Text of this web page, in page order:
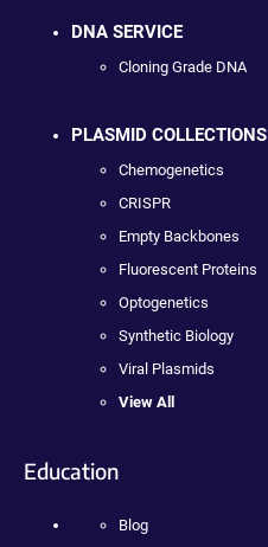
DNA SERVICE
Cloning Grade DNA
PLASMID COLLECTIONS
Chemogenetics
CRISPR
Empty Backbones
Fluorescent Proteins
Optogenetics
Synthetic Biology
Viral Plasmids
View All
Education
Blog